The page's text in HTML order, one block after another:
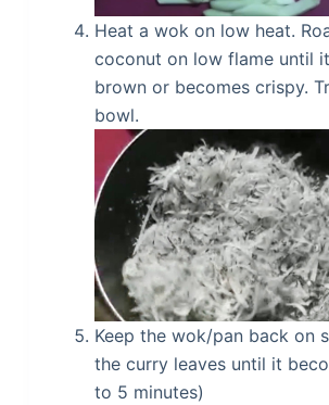
Heat a wok on low heat.
coconut on low flame until
brown or becomes crispy.
bowl.
Keep the wok/pan back on
the curry leaves until it
to 5 minutes)